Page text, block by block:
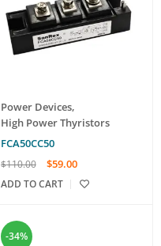
Power Devices,
High Power Thyristors
FCA50CC50
$110.00 $59.00
ADD TO CART
-34%